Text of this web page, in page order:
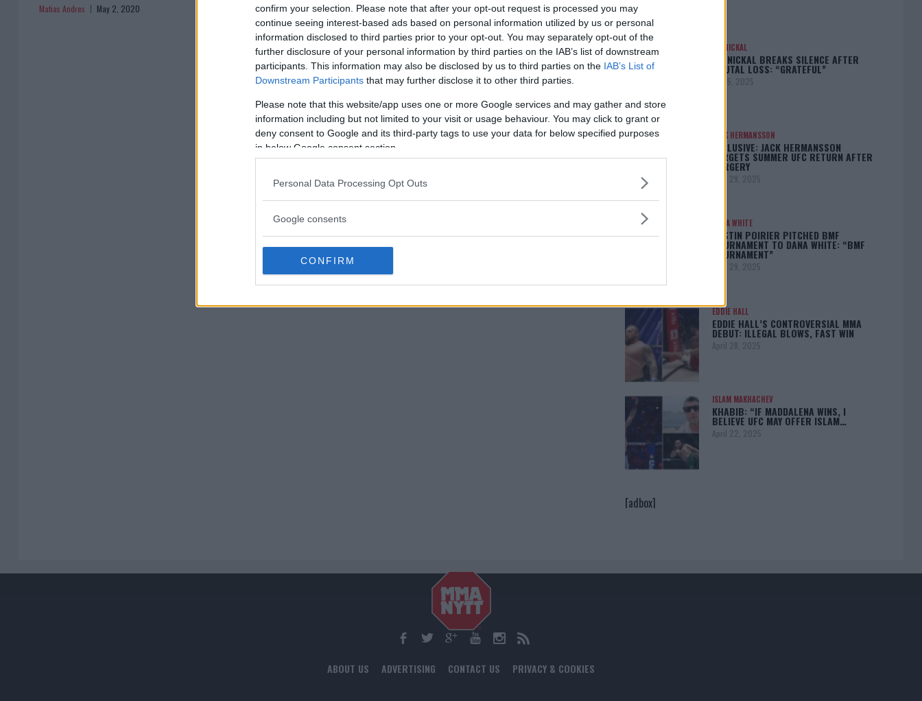
confirm your selection. Please note that after your opt-out request is processed you may
continue seeing interest-based ads based on personal information utilized by us or personal
information disclosed to third parties prior to your opt-out. You may separately opt-out of the
further disclosure of your personal information by third parties on the IAB’s list of downstream
participants. This information may also be disclosed by us to third parties on the IAB’s List of
Downstream Participants that may further disclose it to other third parties.
Please note that this website/app uses one or more Google services and may gather and store
information including but not limited to your visit or usage behaviour. You may click to grant or
deny consent to Google and its third-party tags to use your data for below specified purposes
in below Google consent section.
Personal Data Processing Opt Outs
Google consents
CONFIRM
Matias Andres May 2, 2020
BO NICKAL
BO NICKAL BREAKS SILENCE AFTER
BRUTAL LOSS: “GRATEFUL”
May 5, 2025
JACK HERMANSSON
EXCLUSIVE: JACK HERMANSSON
TARGETS SUMMER UFC RETURN AFTER
SURGERY
April 29, 2025
DANA WHITE
DUSTIN POIRIER PITCHED BMF
TOURNAMENT TO DANA WHITE: “BMF
TOURNAMENT”
April 29, 2025
EDDIE HALL
EDDIE HALL’S CONTROVERSIAL MMA
DEBUT: ILLEGAL BLOWS, FAST WIN
April 28, 2025
ISLAM MAKHACHEV
KHABIB: “IF MADDALENA WINS, I
BELIEVE UFC MAY OFFER ISLAM…
April 22, 2025
[adbox]
ABOUT US ADVERTISING CONTACT US PRIVACY & COOKIES